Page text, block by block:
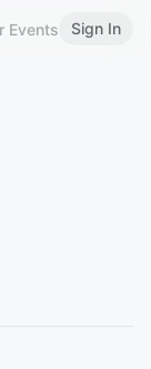
Events Sign In